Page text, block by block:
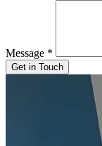
Message *
Get in Touch